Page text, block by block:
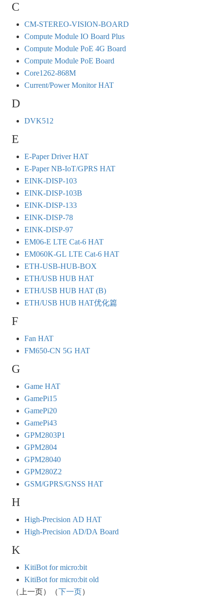
C
CM-STEREO-VISION-BOARD
Compute Module IO Board Plus
Compute Module PoE 4G Board
Compute Module PoE Board
Core1262-868M
Current/Power Monitor HAT
D
DVK512
E
E-Paper Driver HAT
E-Paper NB-IoT/GPRS HAT
EINK-DISP-103
EINK-DISP-103B
EINK-DISP-133
EINK-DISP-78
EINK-DISP-97
EM06-E LTE Cat-6 HAT
EM060K-GL LTE Cat-6 HAT
ETH-USB-HUB-BOX
ETH/USB HUB HAT
ETH/USB HUB HAT (B)
ETH/USB HUB HAT优化篇
F
Fan HAT
FM650-CN 5G HAT
G
Game HAT
GamePi15
GamePi20
GamePi43
GPM2803P1
GPM2804
GPM28040
GPM280Z2
GSM/GPRS/GNSS HAT
H
High-Precision AD HAT
High-Precision AD/DA Board
K
KitiBot for micro:bit
KitiBot for micro:bit old
（上一页）（下一页）